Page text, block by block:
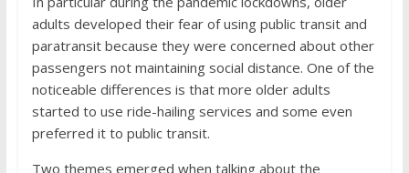
adults developed their fear of using public transit and
paratransit because they were concerned about other
passengers not maintaining social distance. One of the
noticeable differences is that more older adults
started to use ride-hailing services and some even
preferred it to public transit.
Two themes emerged when talking about the